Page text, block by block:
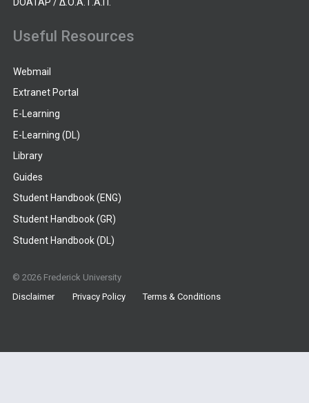
Useful Resources
Webmail
Extranet Portal
E-Learning
E-Learning (DL)
Library
Guides
Student Handbook (ENG)
Student Handbook (GR)
Student Handbook (DL)
© 2026 Frederick University
Disclaimer
Privacy Policy Terms & Conditions